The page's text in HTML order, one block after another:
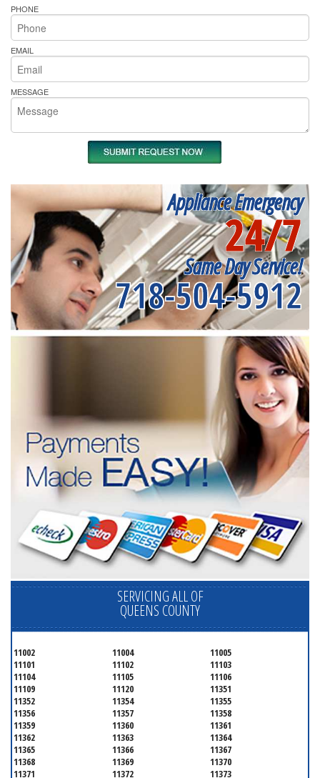
PHONE
EMAIL
MESSAGE
Appliance Emergency
24/7
Same Day Service!
718-504-5912
SERVICING ALL OF
QUEENS COUNTY
11002 11004
11005
11101
11102
11103
11104
11105
11106
11109
11120
11351
11352
11354
11355
11356
11357
11358
11359
11360
11361
11362
11363
11364
11365
11366
11367
11368
11369
11370
11371
11372 11373